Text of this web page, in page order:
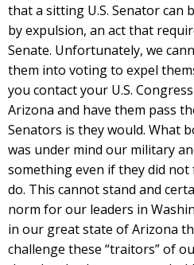
that a sitting U.S. Senator can
by expulsion, an act that
Senate. Unfortunately, we
them into voting to expel
you contact your U.S.
Arizona and have them pass
Senators is they would. What
was under mind our military
something even if they did
do. This cannot stand and
norm for our leaders in
in our great state of Arizona
challenge these “traitors” of